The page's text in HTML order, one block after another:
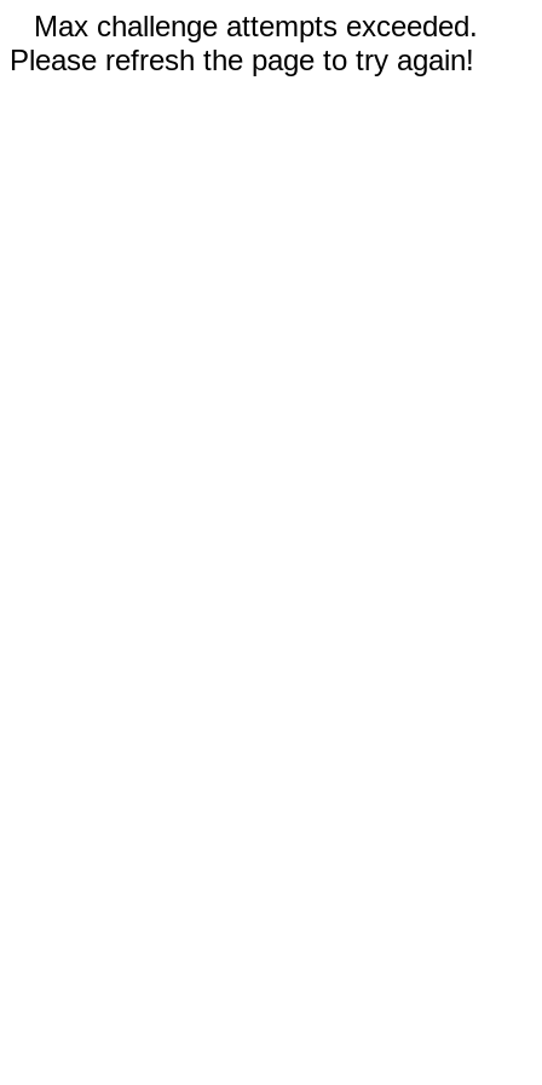
Max challenge attempts exceeded.
Please refresh the page to try again!